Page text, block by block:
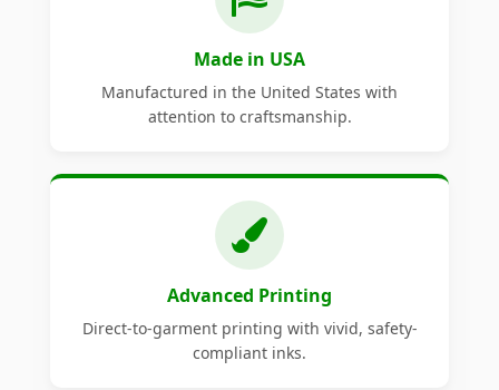
Made in USA
Manufactured in the United States with
attention to craftsmanship.
Advanced Printing
Direct-to-garment printing with vivid, safety-
compliant inks.